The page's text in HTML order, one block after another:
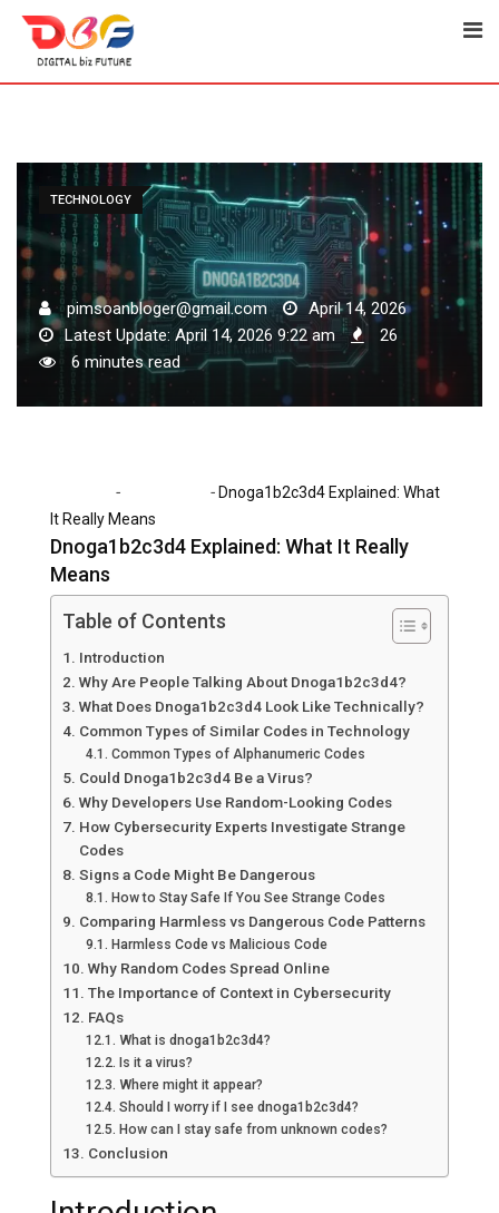
Skip
content
TECHNOLOGY
pimsoanbloger@gmail.com
April 14, 2026
Latest Update: April 14, 2026 9:22 am
26
6 minutes read
- - Dnoga1b2c3d4 Explained: What
It Really Means
Dnoga1b2c3d4 Explained: What It Really
Means
Table of Contents
Introduction
Why Are People Talking About Dnoga1b2c3d4?
What Does Dnoga1b2c3d4 Look Like Technically?
Common Types of Similar Codes in Technology
Common Types of Alphanumeric Codes
Could Dnoga1b2c3d4 Be a Virus?
Why Developers Use Random-Looking Codes
How Cybersecurity Experts Investigate Strange
Codes
Signs a Code Might Be Dangerous
How to Stay Safe If You See Strange Codes
Comparing Harmless vs Dangerous Code Patterns
Harmless Code vs Malicious Code
Why Random Codes Spread Online
The Importance of Context in Cybersecurity
FAQs
What is dnoga1b2c3d4?
Is it a virus?
Where might it appear?
Should I worry if I see dnoga1b2c3d4?
How can I stay safe from unknown codes?
Conclusion